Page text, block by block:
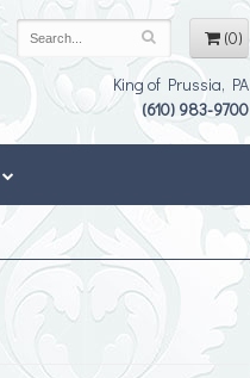
(0)
King of Prussia, PA
(610) 983-9700